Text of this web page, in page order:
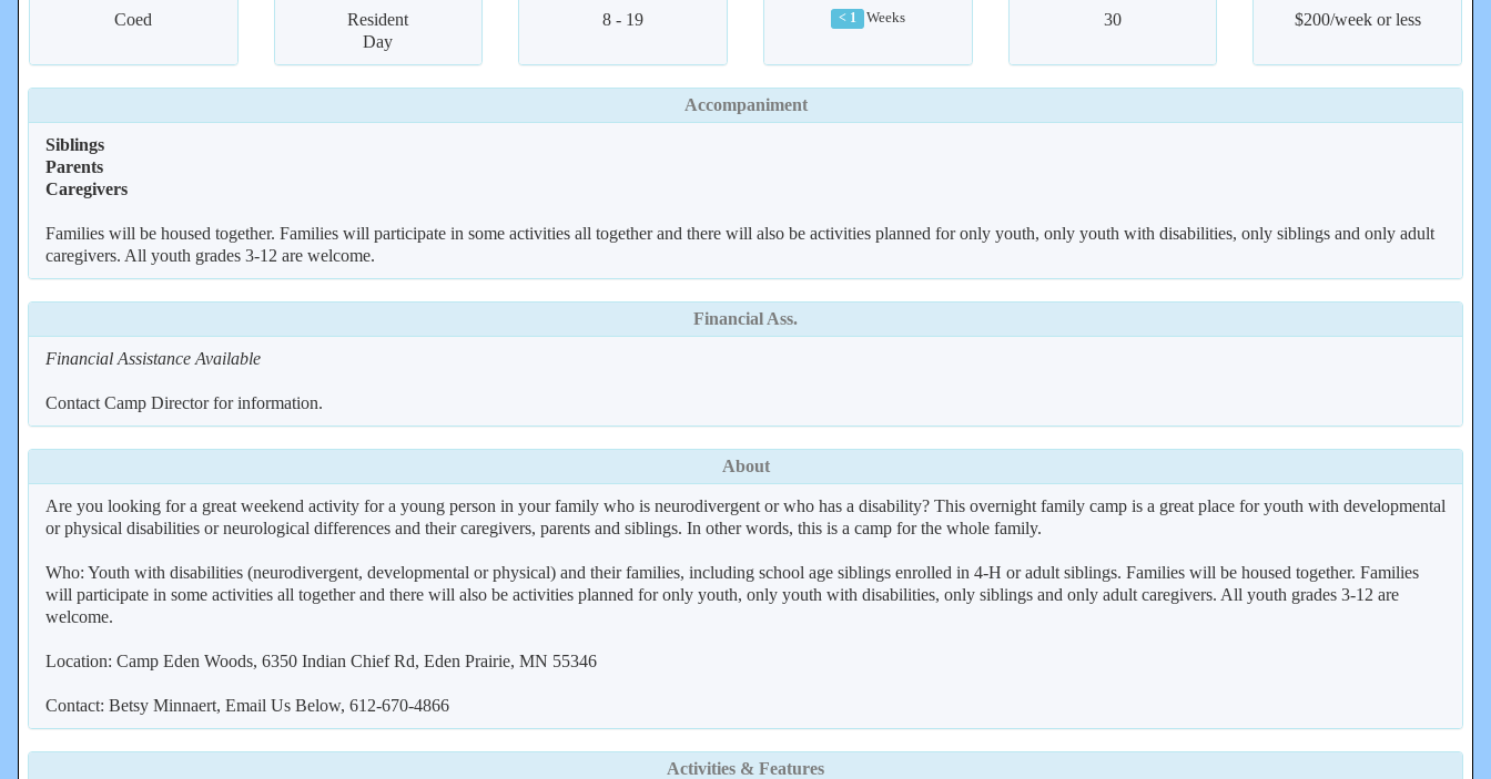
Coed
Resident
Day
8 - 19 < 1 Weeks 30 $200/week or less
Accompaniment
Siblings
Parents
Caregivers
Families will be housed together. Families will participate in some activities all together and there will also be activities planned for only youth, only youth with disabilities, only siblings and only adult
caregivers. All youth grades 3-12 are welcome.
Financial Ass.
Financial Assistance Available
Contact Camp Director for information.
About
Are you looking for a great weekend activity for a young person in your family who is neurodivergent or who has a disability? This overnight family camp is a great place for youth with developmental
or physical disabilities or neurological differences and their caregivers, parents and siblings. In other words, this is a camp for the whole family.
Who: Youth with disabilities (neurodivergent, developmental or physical) and their families, including school age siblings enrolled in 4-H or adult siblings. Families will be housed together. Families
will participate in some activities all together and there will also be activities planned for only youth, only youth with disabilities, only siblings and only adult caregivers. All youth grades 3-12 are
welcome.
Location: Camp Eden Woods, 6350 Indian Chief Rd, Eden Prairie, MN 55346
Contact: Betsy Minnaert, Email Us Below, 612-670-4866
Activities & Features